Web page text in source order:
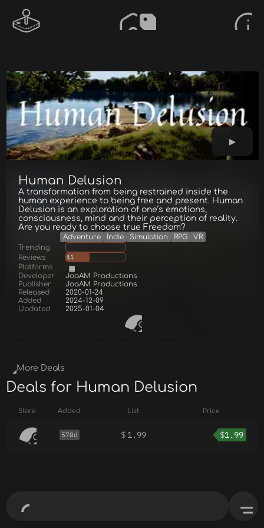
Human Delusion
A transformation from being restrained inside the
human experience to being free and present. Human
Delusion is an exploration of one’s emotions,
consciousness, mind and their perception of reality.
Are you ready to choose true Freedom?
Adventure Indie Simulation RPG
VR
Trending
Reviews
11
Platforms
Developer
JoaAM Productions
Publisher
JoaAM Productions
Released
2020-01-24
Added
2024-12-09
Updated
2025-01-04
More Deals
Deals for Human Delusion
Store Added List Price
570d $ 1.99 $1.99